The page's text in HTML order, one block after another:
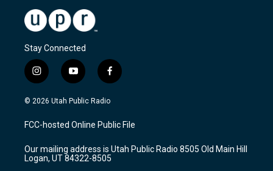
Stay Connected
i
n
s
a
g
a
m
y
o
u
u
b
f
a
c
b
o
k
© 2026 Utah Public Radio
FCC-hosted Online Public File
Our mailing address is Utah Public Radio 8505 Old Main Hill
Logan, UT 84322-8505